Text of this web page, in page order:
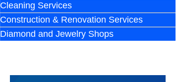
Cleaning Services
Construction & Renovation Services
Diamond and Jewelry Shops